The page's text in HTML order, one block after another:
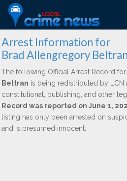
Arrest Information for
Brad Allengregory Beltran
The following Official Arrest Record for
Beltran is being redistributed by
constitutional, publishing, and other
Record was reported on June 1,
listing has only been arrested on
and is presumed innocent.